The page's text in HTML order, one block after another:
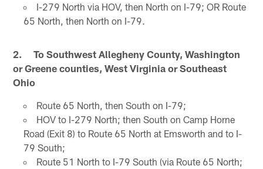
I-279 North via HOV, then North on I-79; OR Route
65 North, then North on I-79.
2. To Southwest Allegheny County, Washington
or Greene counties, West Virginia or Southeast
Ohio
Route 65 North, then South on I-79;
HOV to I-279 North; then South on Camp Horne
Road (Exit 8) to Route 65 North at Emsworth and to I-
79 South;
Route 51 North to I-79 South (via Route 65 North;